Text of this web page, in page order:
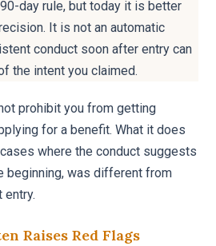
day rule, but today it is better
It is not an automatic
conduct soon after entry can
the intent you claimed.
prohibit you from getting
for a benefit. What it does
where the conduct suggests
beginning, was different from
entry.
Raises Red Flags